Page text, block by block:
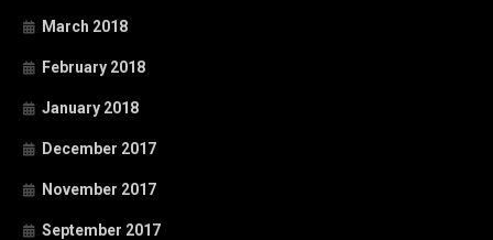
March 2018
February 2018
January 2018
December 2017
November 2017
September 2017